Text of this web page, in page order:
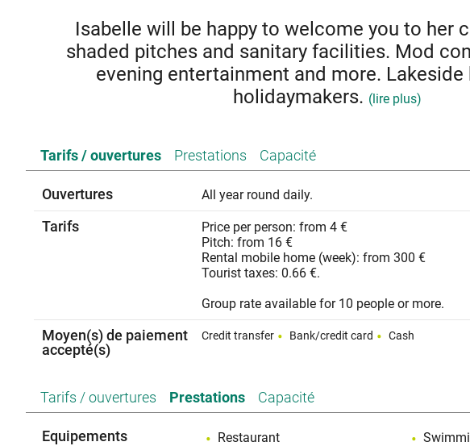
Isabelle will be happy to welcome you to her
shaded pitches and sanitary facilities. Mod
evening entertainment and more. Lakeside
holidaymakers. (lire plus)
abbey overlooked by the Monks castle and its fortified village. Its southern
place to stay.
Tarifs / ouvertures Prestations Capacité
Ouvertures All year round daily.
Tarifs
Price per person: from 4 €
Pitch: from 16 €
Rental mobile home (week): from 300 €
Tourist taxes: 0.66 €.
Group rate available for 10 people or more.
Moyen(s) de paiement
accepté(s)
Credit transfer Bank/credit card Cash
Tarifs / ouvertures Prestations Capacité
Equipements Restaurant